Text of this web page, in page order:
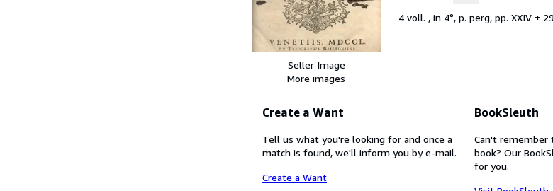
Seller Image
More images
4 voll. , in 4°, p. perg, pp. XXIV +
Create a Want
Tell us what you're looking for and once a
match is found, we'll inform you by e-mail.
Create a Want
BookSleuth
Can't
book? Our
for you.